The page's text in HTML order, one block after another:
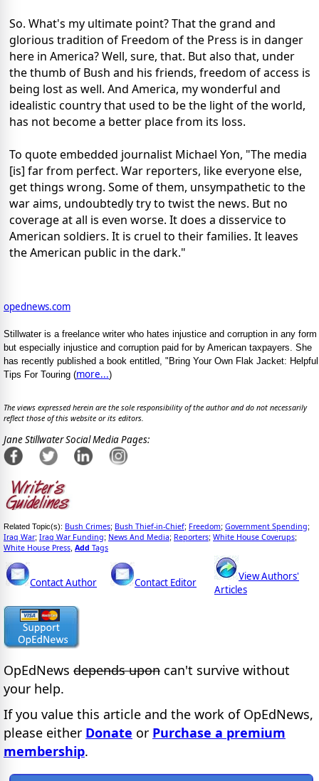
So. What's my ultimate point? That the grand and
glorious tradition of Freedom of the Press is in danger
here in America? Well, sure, that. But also that, under
the thumb of Bush and his friends, freedom of access is
being lost as well. And America, my wonderful and
idealistic country that used to be the light of the world,
has not become a better place from its loss.
To quote embedded journalist Michael Yon, "The media
[is] far from perfect. War reporters, like everyone else,
get things wrong. Some of them, unsympathetic to the
war aims, undoubtedly try to twist the news. But no
coverage at all is even worse. It does a disservice to
American soldiers. It is cruel to their families. It leaves
the American public in the dark."
opednews.com
Stillwater is a freelance writer who hates injustice and corruption in any form
but especially injustice and corruption paid for by American taxpayers. She
has recently published a book entitled, "Bring Your Own Flak Jacket: Helpful
Tips For Touring (more...)
The views expressed herein are the sole responsibility of the author and do not necessarily
reflect those of this website or its editors.
Jane Stillwater Social Media Pages:
Related Topic(s): Bush Crimes; Bush Thief-in-Chief; Freedom; Government Spending;
Iraq War; Iraq War Funding; News And Media; Reporters; White House Coverups;
White House Press Add Tags
Contact Author Contact Editor
View Authors'
Articles
OpEdNews depends upon can't survive without
your help.
If you value this article and the work of OpEdNews,
please either Donate or Purchase a premium
membership.